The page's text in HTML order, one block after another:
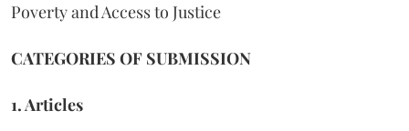
Poverty and Access to Justice
CATEGORIES OF SUBMISSION
1. Articles